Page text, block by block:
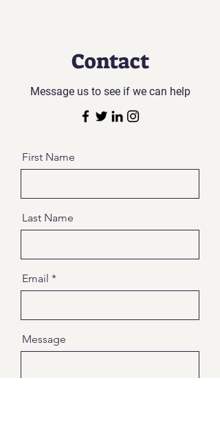
Contact
Message us to see if we can help
First Name
Last Name
Email
Message